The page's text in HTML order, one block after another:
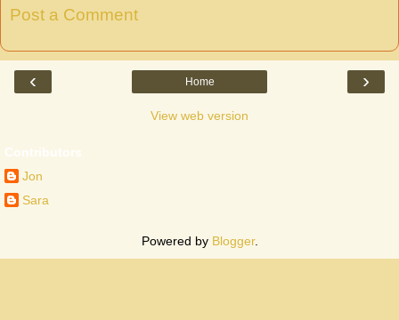
Post a Comment
‹ ›
Home
View web version
Contributors
Jon
Sara
Powered by Blogger.